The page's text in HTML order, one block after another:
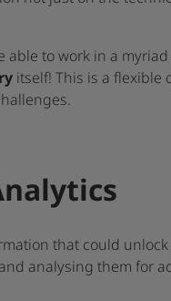
able to work in a
itself! This is a
that could
analysing them for